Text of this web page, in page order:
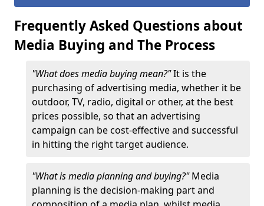
Frequently Asked Questions about
Media Buying and The Process
"What does media buying mean?"It is the
purchasing of advertising media, whether it be
outdoor, TV, radio, digital or other, at the best
prices possible, so that an advertising
campaign can be cost-effective and successful
in hitting the right target audience.
"What is media planning and buying?"Media
planning is the decision-making part and